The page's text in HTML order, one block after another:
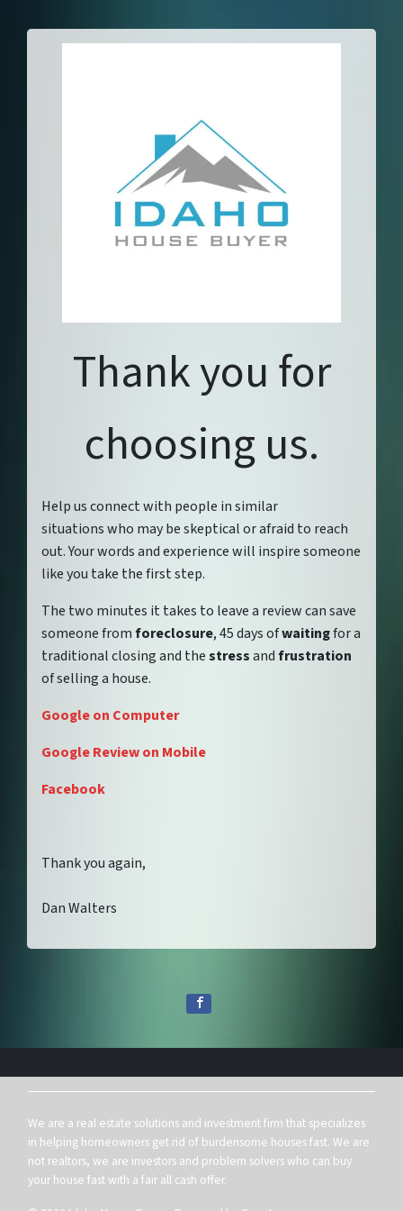
Thank you for
choosing us.
Help us connect with people in similar
situations who may be skeptical or afraid to reach
out. Your words and experience will inspire someone
like you take the first step.
The two minutes it takes to leave a review can save
someone fromforeclosure, 45 days ofwaitingfor a
traditional closing and thestressandfrustration
of selling a house.
Google on Computer
Google Review on Mobile
Facebook
Thank you again,
Dan Walters
We are a real estate solutions and investment firm that specializes
in helping homeowners get rid of burdensome houses fast. We are
not realtors, we are investors and problem solvers who can buy
your house fast with a fair all cash offer.